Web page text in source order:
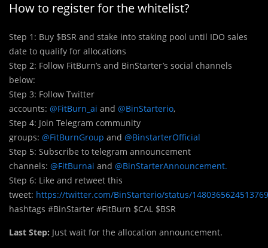
How to register for the whitelist?
Step 1: Buy $BSR and stake into staking pool until IDO sales
date to qualify for allocations
Step 2: Follow FitBurn’s and BinStarter’s social channels
below:
Step 3: Follow Twitter
accounts: @FitBurn_ai and @BinStarterio,
Step 4: Join Telegram community
groups: @FitBurnGroup and @BinstarterOfficial
Step 5: Subscribe to telegram announcement
channels: @FitBurnai and @BinStarterAnnouncement.
Step 6: Like and retweet this
tweet: https://twitter.com/BinStarterio/status/
hashtags #BinStarter #FitBurn $CAL $BSR
Last Step: Just wait for the allocation announcement.